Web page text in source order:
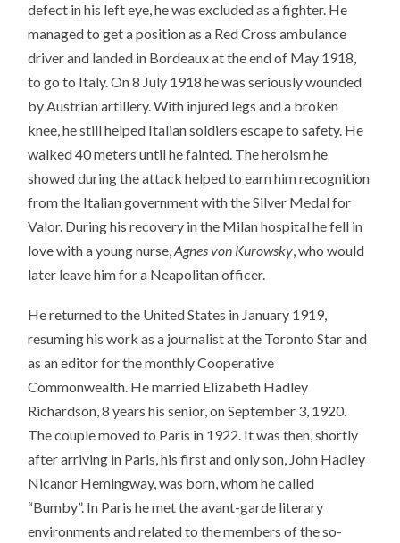
defect in his left eye, he was excluded as a fighter. He
managed to get a position as a Red Cross ambulance
driver and landed in Bordeaux at the end of May 1918,
to go to Italy. On 8 July 1918 he was seriously wounded
by Austrian artillery. With injured legs and a broken
knee, he still helped Italian soldiers escape to safety. He
walked 40 meters until he fainted. The heroism he
showed during the attack helped to earn him recognition
from the Italian government with the Silver Medal for
Valor. During his recovery in the Milan hospital he fell in
love with a young nurse,Agnes von Kurowsky, who would
later leave him for a Neapolitan officer.
He returned to the United States in January 1919,
resuming his work as a journalist at the Toronto Star and
as an editor for the monthly Cooperative
Commonwealth. He married Elizabeth Hadley
Richardson, 8 years his senior, on September 3, 1920.
The couple moved to Paris in 1922. It was then, shortly
after arriving in Paris, his first and only son, John Hadley
Nicanor Hemingway, was born, whom he called
“Bumby”. In Paris he met the avant-garde literary
environments and related to the members of the so-